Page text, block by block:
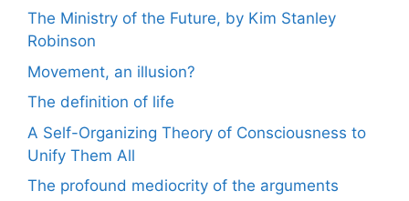
The Ministry of the Future, by Kim Stanley
Robinson
Movement, an illusion?
The definition of life
A Self-Organizing Theory of Consciousness to
Unify Them All
The profound mediocrity of the arguments